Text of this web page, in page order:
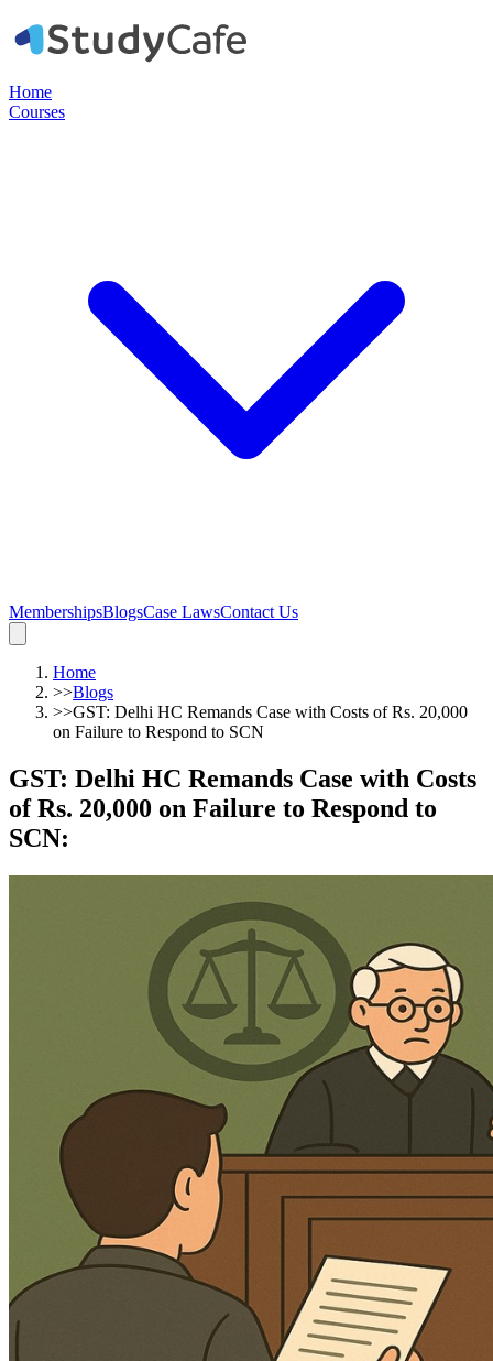
Home
Courses
MembershipsBlogsCase LawsContact Us
Home
>>Blogs
>>GST: Delhi HC Remands Case with Costs of Rs. 20,000
on Failure to Respond to SCN
GST: Delhi HC Remands Case with Costs
of Rs. 20,000 on Failure to Respond to
SCN: